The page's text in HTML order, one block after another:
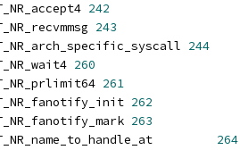
242
243
244
260
261
262
263
264